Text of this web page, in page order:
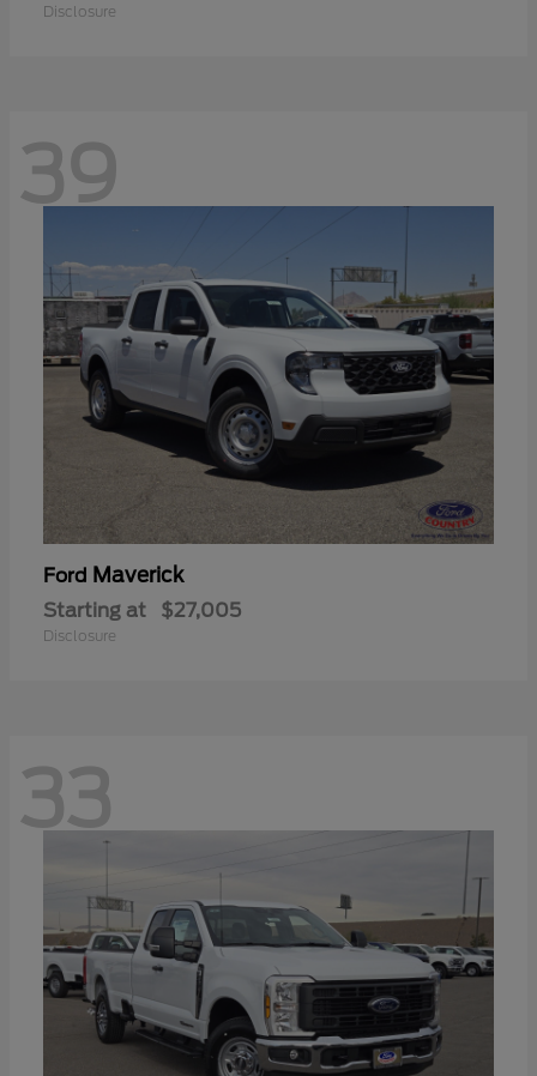
Disclosure
39
Ford Maverick
Starting at $27,005
Disclosure
33